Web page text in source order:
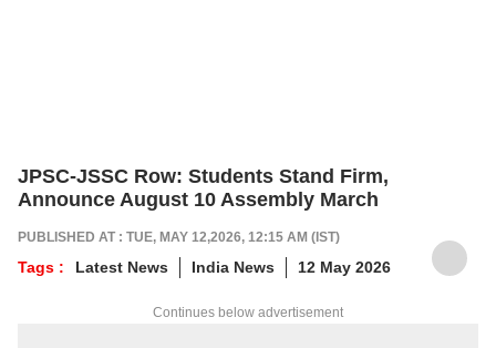
JPSC-JSSC Row: Students Stand Firm,
Announce August 10 Assembly March
PUBLISHED AT : TUE, MAY 12,2026, 12:15 AM (IST)
Tags : Latest News India News 12 May 2026
Continues below advertisement